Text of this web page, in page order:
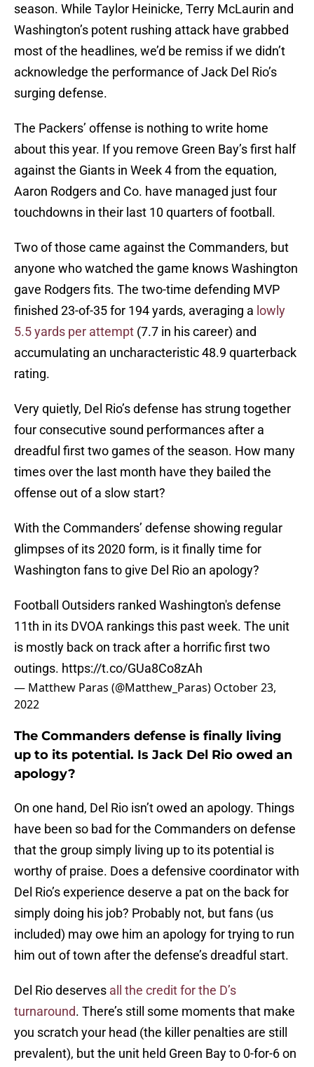
season. While Taylor Heinicke, Terry McLaurin and
Washington’s potent rushing attack have grabbed
most of the headlines, we’d be remiss if we didn’t
acknowledge the performance of Jack Del Rio’s
surging defense.
The Packers’ offense is nothing to write home
about this year. If you remove Green Bay’s first half
against the Giants in Week 4 from the equation,
Aaron Rodgers and Co. have managed just four
touchdowns in their last 10 quarters of football.
Two of those came against the Commanders, but
anyone who watched the game knows Washington
gave Rodgers fits. The two-time defending MVP
finished 23-of-35 for 194 yards, averaging a lowly
5.5 yards per attempt (7.7 in his career) and
accumulating an uncharacteristic 48.9 quarterback
rating.
Very quietly, Del Rio’s defense has strung together
four consecutive sound performances after a
dreadful first two games of the season. How many
times over the last month have they bailed the
offense out of a slow start?
With the Commanders’ defense showing regular
glimpses of its 2020 form, is it finally time for
Washington fans to give Del Rio an apology?
Football Outsiders ranked Washington's defense
11th in its DVOA rankings this past week. The unit
is mostly back on track after a horrific first two
outings. https://t.co/GUa8Co8zAh
— Matthew Paras (@Matthew_Paras) October 23,
2022
The Commanders defense is finally living
up to its potential. Is Jack Del Rio owed an
apology?
On one hand, Del Rio isn’t owed an apology. Things
have been so bad for the Commanders on defense
that the group simply living up to its potential is
worthy of praise. Does a defensive coordinator with
Del Rio’s experience deserve a pat on the back for
simply doing his job? Probably not, but fans (us
included) may owe him an apology for trying to run
him out of town after the defense’s dreadful start.
Del Rio deserves all the credit for the D’s
turnaround. There’s still some moments that make
you scratch your head (the killer penalties are still
prevalent), but the unit held Green Bay to 0-for-6 on